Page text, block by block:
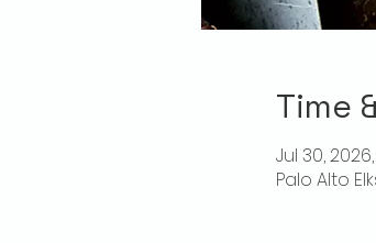
Time
Jul 30,
Palo Alto